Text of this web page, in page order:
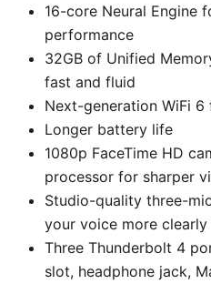
16-core Neural Engine
performance
32GB of Unified
fast and fluid
Next-generation WiFi
Longer battery life
1080p FaceTime HD
processor for sharper
Studio-quality three-
your voice more clearly
Three Thunderbolt 4
slot, headphone jack,